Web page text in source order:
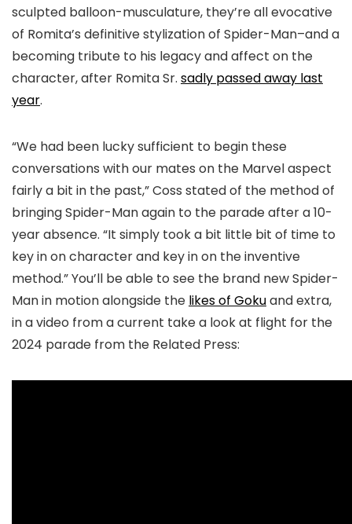
sculpted balloon-musculature, they’re all evocative
of Romita’s definitive stylization of Spider-Man–and a
becoming tribute to his legacy and affect on the
character, after Romita Sr. sadly passed away last
year.
“We had been lucky sufficient to begin these
conversations with our mates on the Marvel aspect
fairly a bit in the past,” Coss stated of the method of
bringing Spider-Man again to the parade after a 10-
year absence. “It simply took a bit little bit of time to
key in on character and key in on the inventive
method.” You’ll be able to see the brand new Spider-
Man in motion alongside the likes of Gokuand extra,
in a video from a current take a look at flight for the
2024 parade from the Related Press: